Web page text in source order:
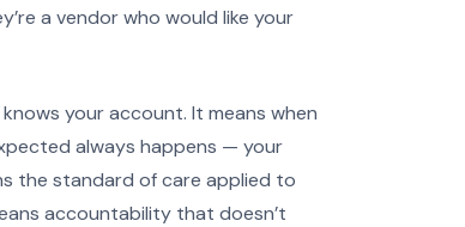
a vendor who would like your
your account. It means when
always happens — your
the standard of care applied to
accountability that doesn’t